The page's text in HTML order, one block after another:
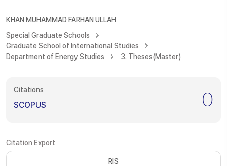
KHAN MUHAMMAD FARHAN ULLAH
Special Graduate Schools
Graduate School of International Studies
Department of Energy Studies
3. Theses(Master)
Citations
SCOPUS 0
Citation Export
RIS